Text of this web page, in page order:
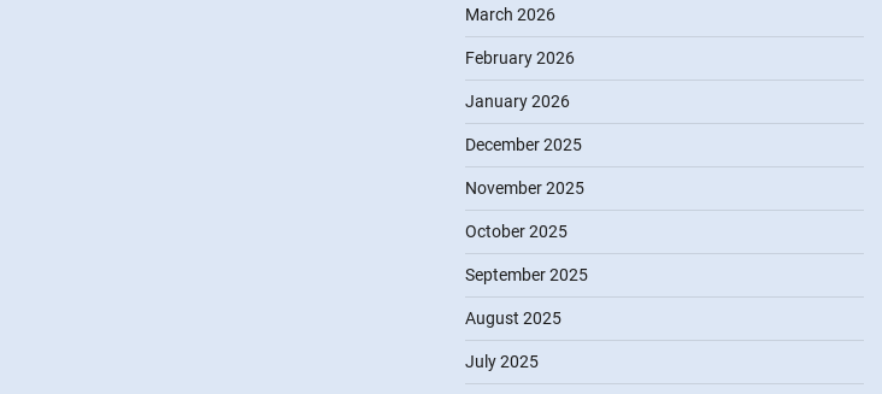
March 2026
February 2026
January 2026
December 2025
November 2025
October 2025
September 2025
August 2025
July 2025